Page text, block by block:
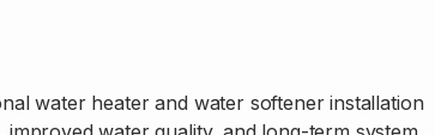
water heater and water softener installation